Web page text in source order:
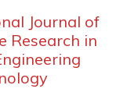
Journal of
Research in